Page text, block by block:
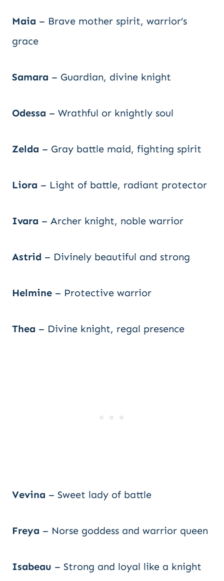
Maia – Brave mother spirit, warrior’s
grace
Samara – Guardian, divine knight
Odessa – Wrathful or knightly soul
Zelda – Gray battle maid, fighting spirit
Liora – Light of battle, radiant protector
Ivara – Archer knight, noble warrior
Astrid – Divinely beautiful and strong
Helmine – Protective warrior
Thea – Divine knight, regal presence
Vevina – Sweet lady of battle
Freya – Norse goddess and warrior queen
Isabeau – Strong and loyal like a knight